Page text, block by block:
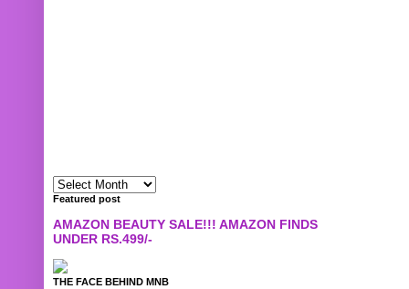
Featured post
AMAZON BEAUTY SALE!!! AMAZON FINDS
UNDER RS.499/-
THE FACE BEHIND MNB